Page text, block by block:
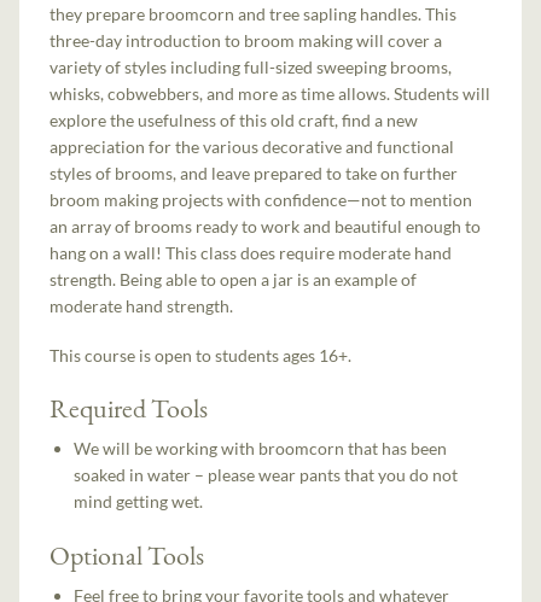
they prepare broomcorn and tree sapling handles. This
three-day introduction to broom making will cover a
variety of styles including full-sized sweeping brooms,
whisks, cobwebbers, and more as time allows. Students will
explore the usefulness of this old craft, find a new
appreciation for the various decorative and functional
styles of brooms, and leave prepared to take on further
broom making projects with confidence—not to mention
an array of brooms ready to work and beautiful enough to
hang on a wall! This class does require moderate hand
strength. Being able to open a jar is an example of
moderate hand strength.
This course is open to students ages 16+.
Required Tools
We will be working with broomcorn that has been
soaked in water – please wear pants that you do not
mind getting wet.
Optional Tools
Feel free to bring your favorite tools and whatever